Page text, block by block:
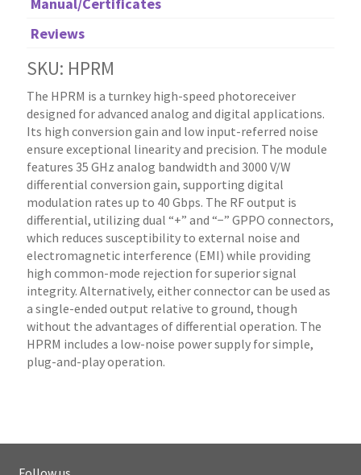
Reviews
SKU: HPRM
The HPRM is a turnkey high-speed photoreceiver
designed for advanced analog and digital applications.
Its high conversion gain and low input-referred noise
ensure exceptional linearity and precision. The module
features 35 GHz analog bandwidth and 3000 V/W
differential conversion gain, supporting digital
modulation rates up to 40 Gbps. The RF output is
differential, utilizing dual “+” and “−” GPPO connectors,
which reduces susceptibility to external noise and
electromagnetic interference (EMI) while providing
high common-mode rejection for superior signal
integrity. Alternatively, either connector can be used as
a single-ended output relative to ground, though
without the advantages of differential operation. The
HPRM includes a low-noise power supply for simple,
plug-and-play operation.